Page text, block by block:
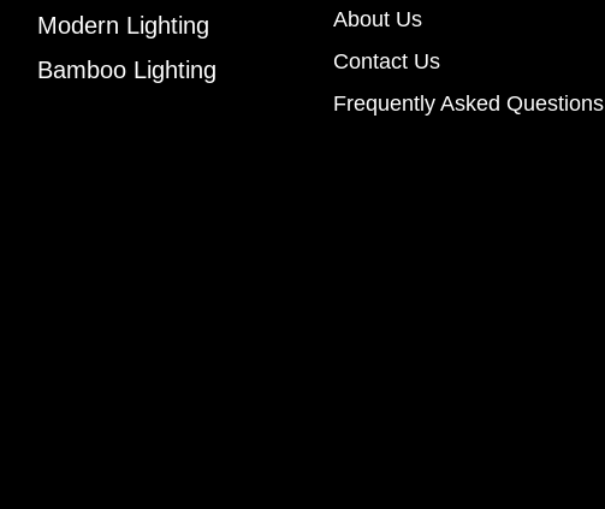
Modern Lighting
Bamboo Lighting
About Us
Contact Us
Frequently Asked Questions